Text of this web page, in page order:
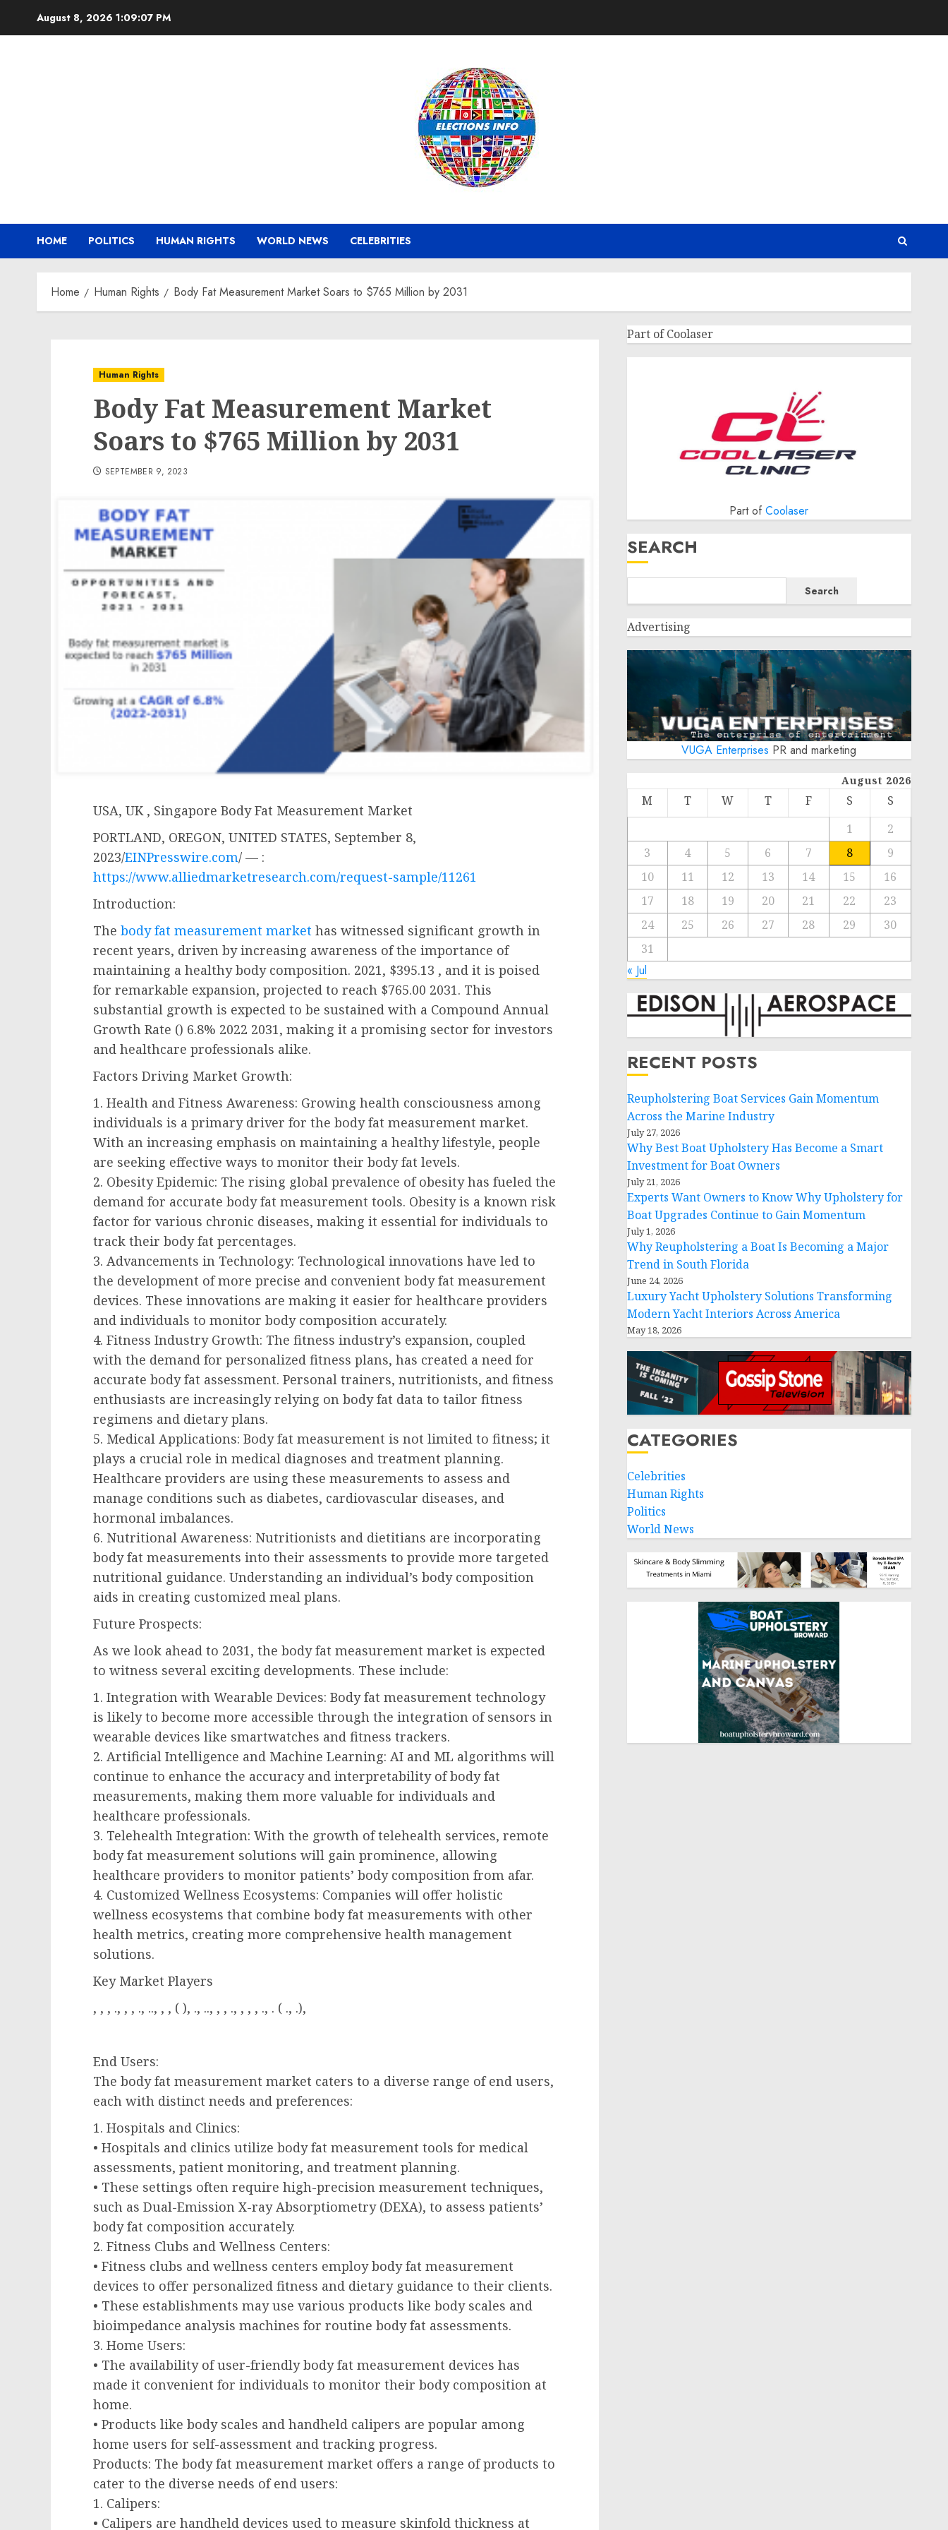
August 8, 2026 1:09:08 PM
HOME POLITICS HUMAN RIGHTS WORLD NEWS CELEBRITIES
Home Human Rights Body Fat Measurement Market Soars to $765 Million by 2031
Human Rights
Body Fat Measurement Market
Soars to $765 Million by 2031
SEPTEMBER 9, 2023
USA, UK , Singapore Body Fat Measurement Market
PORTLAND, OREGON, UNITED STATES, September 8,
2023/EINPresswire.com/ — :
https://www.alliedmarketresearch.com/request-sample/11261
Introduction:
The body fat measurement market has witnessed significant growth in
recent years, driven by increasing awareness of the importance of
maintaining a healthy body composition. 2021, $395.13 , and it is poised
for remarkable expansion, projected to reach $765.00 2031. This
substantial growth is expected to be sustained with a Compound Annual
Growth Rate () 6.8% 2022 2031, making it a promising sector for investors
and healthcare professionals alike.
Factors Driving Market Growth:
1. Health and Fitness Awareness: Growing health consciousness among
individuals is a primary driver for the body fat measurement market.
With an increasing emphasis on maintaining a healthy lifestyle, people
are seeking effective ways to monitor their body fat levels.
2. Obesity Epidemic: The rising global prevalence of obesity has fueled the
demand for accurate body fat measurement tools. Obesity is a known risk
factor for various chronic diseases, making it essential for individuals to
track their body fat percentages.
3. Advancements in Technology: Technological innovations have led to
the development of more precise and convenient body fat measurement
devices. These innovations are making it easier for healthcare providers
and individuals to monitor body composition accurately.
4. Fitness Industry Growth: The fitness industry’s expansion, coupled
with the demand for personalized fitness plans, has created a need for
accurate body fat assessment. Personal trainers, nutritionists, and fitness
enthusiasts are increasingly relying on body fat data to tailor fitness
regimens and dietary plans.
5. Medical Applications: Body fat measurement is not limited to fitness; it
plays a crucial role in medical diagnoses and treatment planning.
Healthcare providers are using these measurements to assess and
manage conditions such as diabetes, cardiovascular diseases, and
hormonal imbalances.
6. Nutritional Awareness: Nutritionists and dietitians are incorporating
body fat measurements into their assessments to provide more targeted
nutritional guidance. Understanding an individual’s body composition
aids in creating customized meal plans.
Future Prospects:
As we look ahead to 2031, the body fat measurement market is expected
to witness several exciting developments. These include:
1. Integration with Wearable Devices: Body fat measurement technology
is likely to become more accessible through the integration of sensors in
wearable devices like smartwatches and fitness trackers.
2. Artificial Intelligence and Machine Learning: AI and ML algorithms will
continue to enhance the accuracy and interpretability of body fat
measurements, making them more valuable for individuals and
healthcare professionals.
3. Telehealth Integration: With the growth of telehealth services, remote
body fat measurement solutions will gain prominence, allowing
healthcare providers to monitor patients’ body composition from afar.
4. Customized Wellness Ecosystems: Companies will offer holistic
wellness ecosystems that combine body fat measurements with other
health metrics, creating more comprehensive health management
solutions.
Key Market Players
, , , ., , , ., .., , , ( ), ., .., , , ., , , , ., . ( ., .),
End Users:
The body fat measurement market caters to a diverse range of end users,
each with distinct needs and preferences:
1. Hospitals and Clinics:
• Hospitals and clinics utilize body fat measurement tools for medical
assessments, patient monitoring, and treatment planning.
• These settings often require high-precision measurement techniques,
such as Dual-Emission X-ray Absorptiometry (DEXA), to assess patients’
body fat composition accurately.
2. Fitness Clubs and Wellness Centers:
• Fitness clubs and wellness centers employ body fat measurement
devices to offer personalized fitness and dietary guidance to their clients.
• These establishments may use various products like body scales and
bioimpedance analysis machines for routine body fat assessments.
3. Home Users:
• The availability of user-friendly body fat measurement devices has
made it convenient for individuals to monitor their body composition at
home.
• Products like body scales and handheld calipers are popular among
home users for self-assessment and tracking progress.
Products: The body fat measurement market offers a range of products to
cater to the diverse needs of end users:
1. Calipers:
• Calipers are handheld devices used to measure skinfold thickness at
Part of Coolaser
Part ofCoolaser
SEARCH
Search
Advertising
VUGA Enterprises PR and marketing
August 2026
M T W T F S
S
1
2
3
4 5 6 7 8
9
10
11 12 13 14 15
16
17
18 19 20 21 22
23
24
25 26 27 28 29
30
31
« Jul
RECENT POSTS
Reupholstering Boat Services Gain Momentum
Across the Marine Industry
July 27, 2026
Why Best Boat Upholstery Has Become a Smart
Investment for Boat Owners
July 21, 2026
Experts Want Owners to Know Why Upholstery for
Boat Upgrades Continue to Gain Momentum
July 1, 2026
Why Reupholstering a Boat Is Becoming a Major
Trend in South Florida
June 24, 2026
Luxury Yacht Upholstery Solutions Transforming
Modern Yacht Interiors Across America
May 18, 2026
CATEGORIES
Celebrities
Human Rights
Politics
World News